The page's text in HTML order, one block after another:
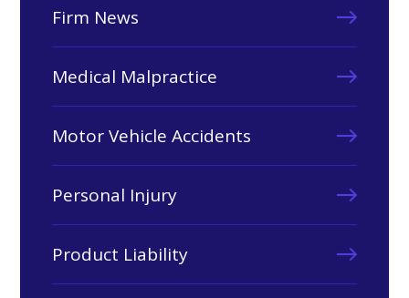
Firm News
Medical Malpractice
Motor Vehicle Accidents
Personal Injury
Product Liability